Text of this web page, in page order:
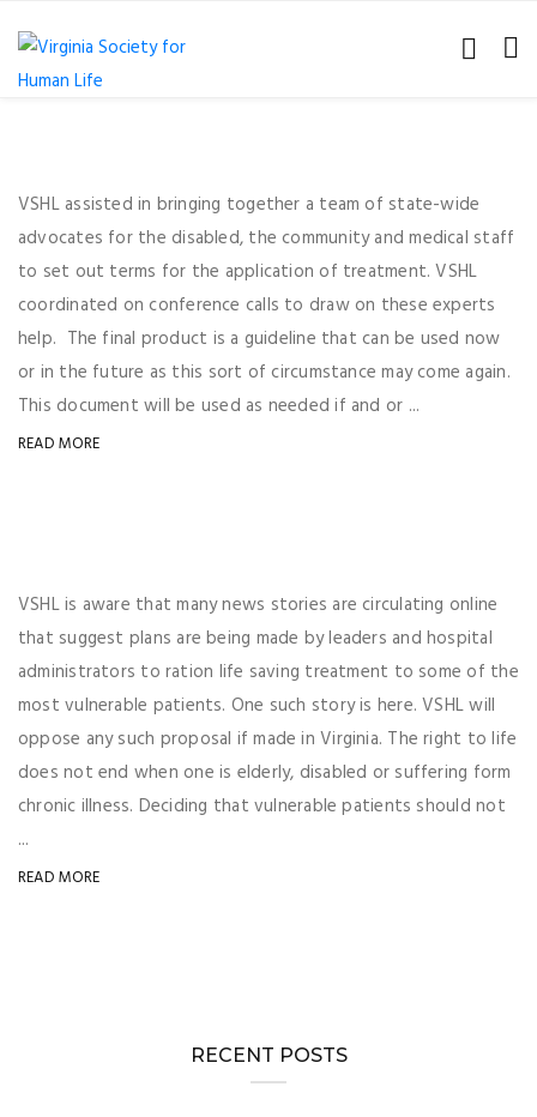
VSHL assisted in bringing together a team of state-wide
advocates for the disabled, the community and medical staff
to set out terms for the application of treatment. VSHL
coordinated on conference calls to draw on these experts
help. The final product is a guideline that can be used now
or in the future as this sort of circumstance may come again.
This document will be used as needed if and or ...
READ MORE
VSHL is aware that many news stories are circulating online
that suggest plans are being made by leaders and hospital
administrators to ration life saving treatment to some of the
most vulnerable patients. One such story is here. VSHL will
oppose any such proposal if made in Virginia. The right to life
does not end when one is elderly, disabled or suffering form
chronic illness. Deciding that vulnerable patients should not
...
READ MORE
RECENT POSTS